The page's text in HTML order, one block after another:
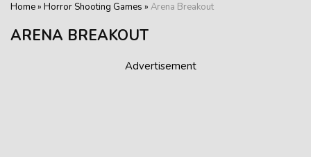
Home» Horror Shooting Games » Arena Breakout
ARENA BREAKOUT
Advertisement